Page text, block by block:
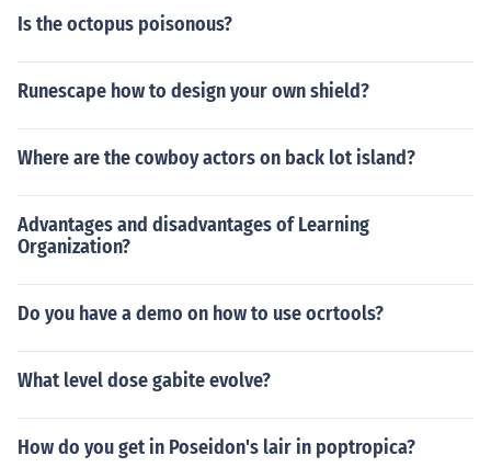
Is the octopus poisonous?
Runescape how to design your own shield?
Where are the cowboy actors on back lot island?
Advantages and disadvantages of Learning
Organization?
Do you have a demo on how to use ocrtools?
What level dose gabite evolve?
How do you get in Poseidon's lair in poptropica?